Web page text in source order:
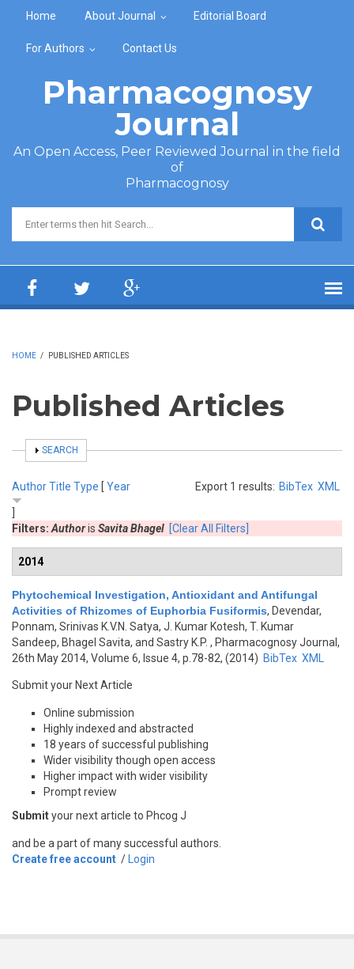
Home About Journal Editorial Board
For Authors Contact Us
Pharmacognosy
Journal
An Open Access, Peer Reviewed Journal in the field
of
Pharmacognosy
Search form
HOME / PUBLISHED ARTICLES
Published Articles
SHOW
SEARCH
Export 1 results: BibTex XML
AuthorTitle Type [ Year
Filters: Authoris Savita Bhagel [Clear All Filters]
2014
Phytochemical Investigation, Antioxidant and Antifungal
Activities of Rhizomes of Euphorbia Fusiformis, Devendar,
Ponnam, Srinivas K.V.N. Satya, J. Kumar Kotesh, T. Kumar
Sandeep, Bhagel Savita, and Sastry K.P. , Pharmacognosy Journal,
26th May 2014, Volume 6, Issue 4, p.78-82, (2014) BibTex XML
Submit your Next Article
Online submission
Highly indexed and abstracted
18 years of successful publishing
Wider visibility though open access
Higher impact with wider visibility
Prompt review
Submityour next article to Phcog J
and be a part of many successful authors.
Create free account / Login